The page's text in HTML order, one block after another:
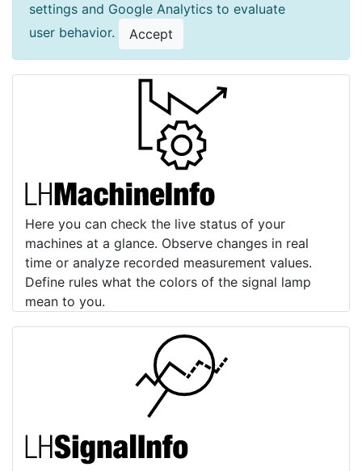
settings and Google Analytics to evaluate
user behavior.
Accept
Here you can check the live status of your
machines at a glance. Observe changes in real
time or analyze recorded measurement values.
Define rules what the colors of the signal lamp
mean to you.